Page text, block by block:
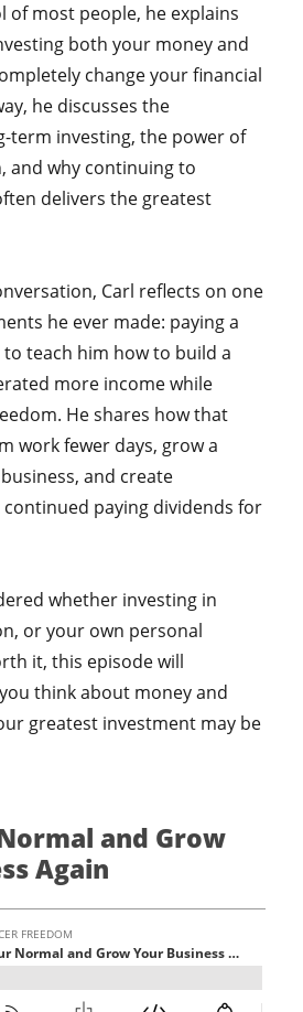
of most people, he explains
both your money and
change your financial
he discusses the
term investing, the power of
and why continuing to
delivers the greatest
Carl reflects on one
he ever made: paying a
teach him how to build a
more income while
He shares how that
work fewer days, grow a
and create
paying dividends for
whether investing in
or your own personal
it, this episode will
think about money and
greatest investment may be
and Grow
Again